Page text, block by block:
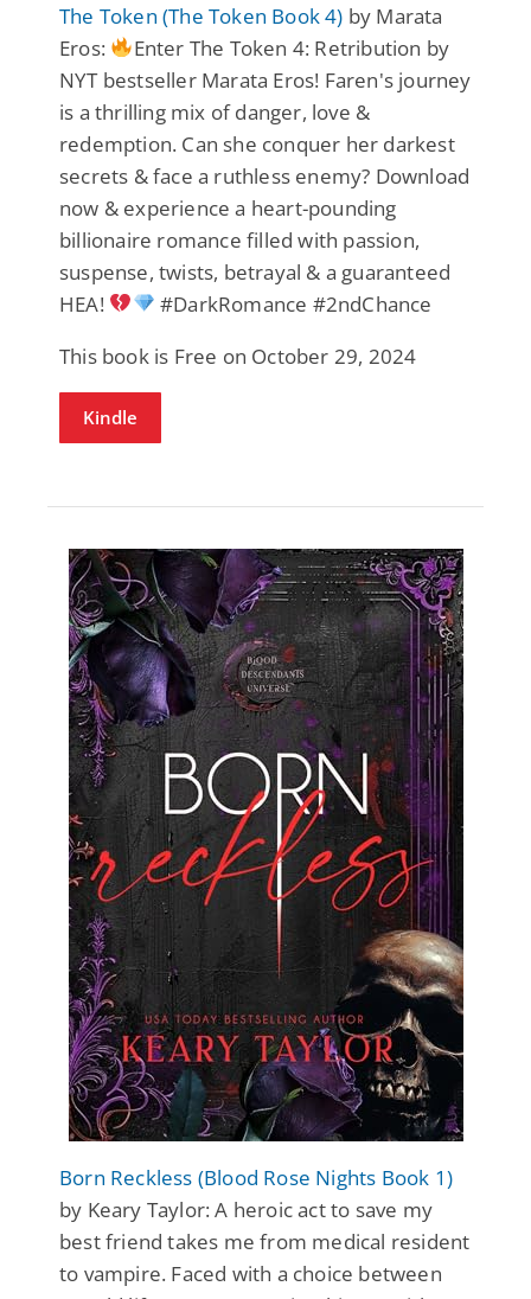
The Token (The Token Book 4) by Marata
Eros:
Enter The Token 4: Retribution by
NYT bestseller Marata Eros! Faren's journey
is a thrilling mix of danger, love &
redemption. Can she conquer her darkest
secrets & face a ruthless enemy? Download
now & experience a heart-pounding
billionaire romance filled with passion,
suspense, twists, betrayal & a guaranteed
HEA!
#DarkRomance #2ndChance
This book is Free on October 29, 2024
Kindle
Born Reckless (Blood Rose Nights Book 1)
by Keary Taylor: A heroic act to save my
best friend takes me from medical resident
to vampire. Faced with a choice between